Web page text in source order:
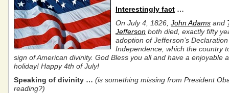
Interestingly fact …
On July 4, 1826, John Adams and
Jefferson both died, exactly fifty
adoption of Jefferson’s
Independence, which the country
sign of American divinity. God Bless you all and have a enjoyable
holiday! Happy 4th of July!
Speaking of divinity … (is something missing from President
reading?)